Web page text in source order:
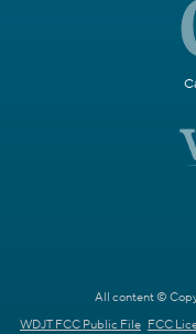
All content ©
WDJT FCC Public File FCC